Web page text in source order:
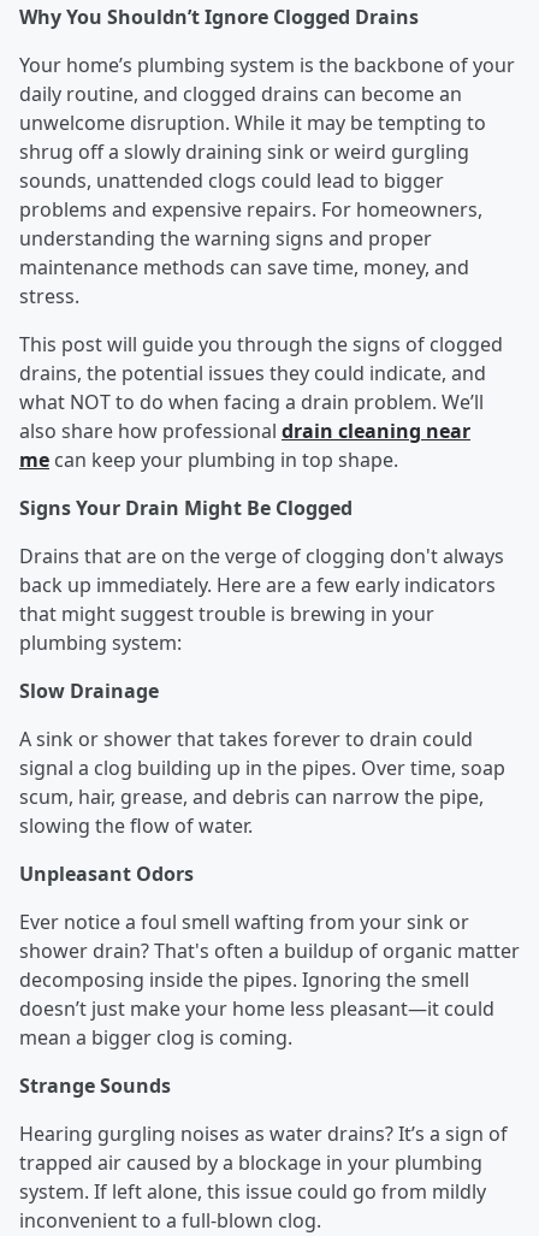
Why You Shouldn’t Ignore Clogged Drains
Your home’s plumbing system is the backbone of your
daily routine, and clogged drains can become an
unwelcome disruption. While it may be tempting to
shrug off a slowly draining sink or weird gurgling
sounds, unattended clogs could lead to bigger
problems and expensive repairs. For homeowners,
understanding the warning signs and proper
maintenance methods can save time, money, and
stress.
This post will guide you through the signs of clogged
drains, the potential issues they could indicate, and
what NOT to do when facing a drain problem. We’ll
also share how professional drain cleaning near
me can keep your plumbing in top shape.
Signs Your Drain Might Be Clogged
Drains that are on the verge of clogging don't always
back up immediately. Here are a few early indicators
that might suggest trouble is brewing in your
plumbing system:
Slow Drainage
A sink or shower that takes forever to drain could
signal a clog building up in the pipes. Over time, soap
scum, hair, grease, and debris can narrow the pipe,
slowing the flow of water.
Unpleasant Odors
Ever notice a foul smell wafting from your sink or
shower drain? That's often a buildup of organic matter
decomposing inside the pipes. Ignoring the smell
doesn’t just make your home less pleasant—it could
mean a bigger clog is coming.
Strange Sounds
Hearing gurgling noises as water drains? It’s a sign of
trapped air caused by a blockage in your plumbing
system. If left alone, this issue could go from mildly
inconvenient to a full-blown clog.